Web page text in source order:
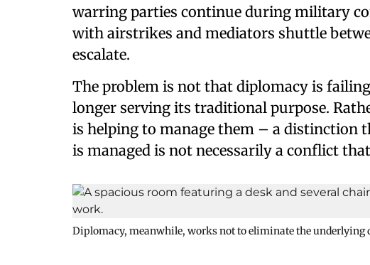
warring parties continue during military
with airstrikes and mediators shuttle
escalate.
The problem is not that diplomacy is
longer serving its traditional purpose.
is helping to manage them – a distinction
is managed is not necessarily a conflict
Diplomacy, meanwhile, works not to eliminate the underlying